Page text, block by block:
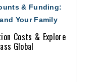
& Funding:
Your Family
Costs & Explore
Global